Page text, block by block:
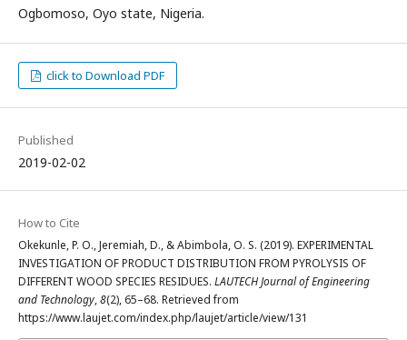
Ogbomoso, Oyo state, Nigeria.
click to Download PDF
Published
2019-02-02
How to Cite
Okekunle, P. O., Jeremiah, D., & Abimbola, O. S. (2019). EXPERIMENTAL
INVESTIGATION OF PRODUCT DISTRIBUTION FROM PYROLYSIS OF
DIFFERENT WOOD SPECIES RESIDUES. LAUTECH Journal of Engineering
and Technology,8(2), 65–68. Retrieved from
https://www.laujet.com/index.php/laujet/article/view/131